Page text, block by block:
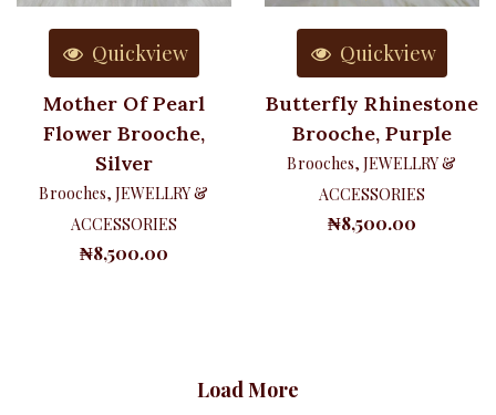
Quickview
Mother Of Pearl
Flower Brooche,
Silver
Brooches, JEWELLRY &
ACCESSORIES
₦8,500.00
Quickview
Butterfly Rhinestone
Brooche, Purple
Brooches, JEWELLRY &
ACCESSORIES
₦8,500.00
Load More